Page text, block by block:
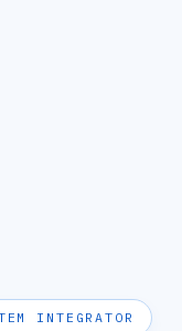
INTEGRATOR